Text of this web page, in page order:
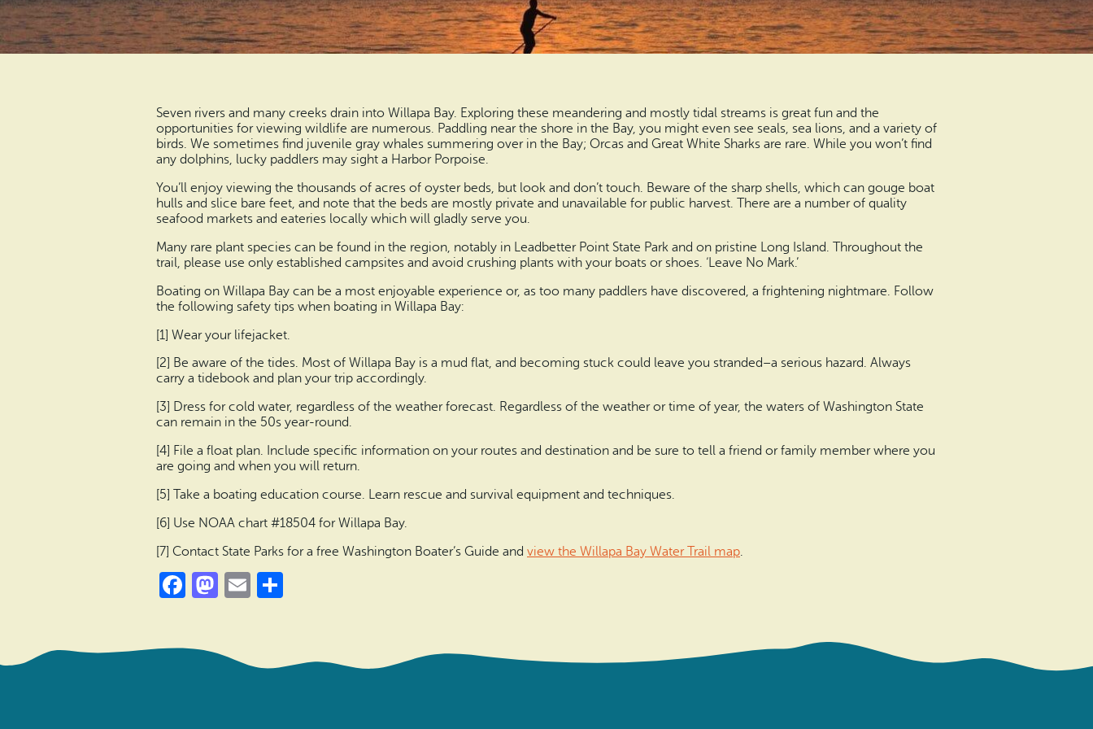
Seven rivers and many creeks drain into Willapa Bay. Exploring these meandering and mostly tidal streams is great fun and the
opportunities for viewing wildlife are numerous. Paddling near the shore in the Bay, you might even see seals, sea lions, and a variety of
birds. We sometimes find juvenile gray whales summering over in the Bay; Orcas and Great White Sharks are rare. While you won’t find
any dolphins, lucky paddlers may sight a Harbor Porpoise.
You’ll enjoy viewing the thousands of acres of oyster beds, but look and don’t touch. Beware of the sharp shells, which can gouge boat
hulls and slice bare feet, and note that the beds are mostly private and unavailable for public harvest. There are a number of quality
seafood markets and eateries locally which will gladly serve you.
Many rare plant species can be found in the region, notably in Leadbetter Point State Park and on pristine Long Island. Throughout the
trail, please use only established campsites and avoid crushing plants with your boats or shoes. ‘Leave No Mark.’
Boating on Willapa Bay can be a most enjoyable experience or, as too many paddlers have discovered, a frightening nightmare. Follow
the following safety tips when boating in Willapa Bay:
[1] Wear your lifejacket.
[2] Be aware of the tides. Most of Willapa Bay is a mud flat, and becoming stuck could leave you stranded–a serious hazard. Always
carry a tidebook and plan your trip accordingly.
[3] Dress for cold water, regardless of the weather forecast. Regardless of the weather or time of year, the waters of Washington State
can remain in the 50s year-round.
[4] File a float plan. Include specific information on your routes and destination and be sure to tell a friend or family member where you
are going and when you will return.
[5] Take a boating education course. Learn rescue and survival equipment and techniques.
[6] Use NOAA chart #18504 for Willapa Bay.
[7] Contact State Parks for a free Washington Boater’s Guide and view the Willapa Bay Water Trail map.
Facebook
Mastodon
Email